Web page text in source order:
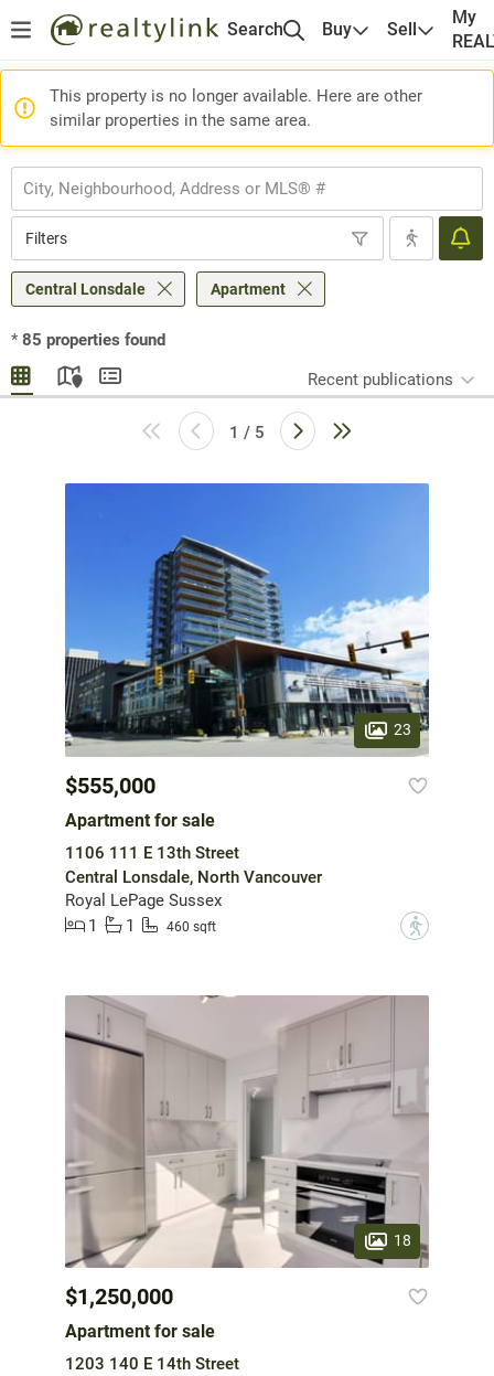
Search Buy Sell
My
This property is no longer available. Here are other
similar properties in the same area.
Filters
Central Lonsdale Apartment
* 85 properties found
Recent publications
1 / 5
23
$555,000
Apartment for sale
1106 111 E 13th Street
Central Lonsdale, North Vancouver
Royal LePage Sussex
1
1 460 sqft ?
18
$1,250,000
Apartment for sale
1203 140 E 14th Street